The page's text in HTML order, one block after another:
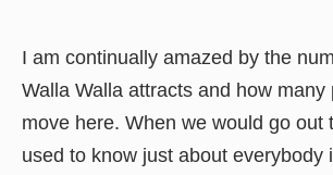
I am continually amazed by the
Walla Walla attracts and how many
move here. When we would go out
used to know just about everybody